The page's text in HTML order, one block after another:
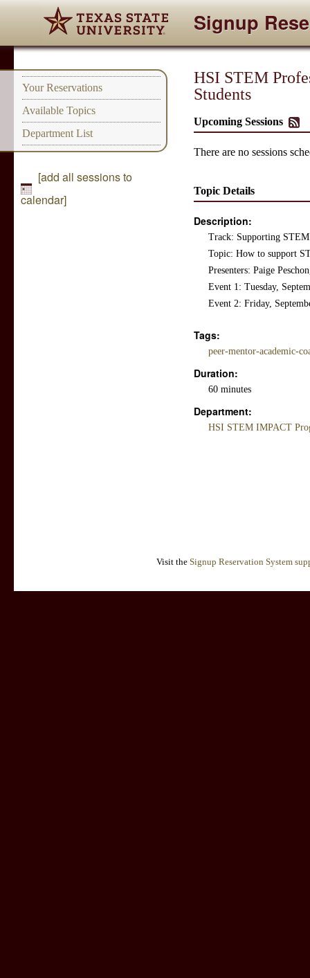
Signup
Your Reservations
Available Topics
Department List
[add all sessions to
calendar]
HSI STEM
Students
Upcoming Sessions
There are no sessions
Topic Details
Description:
Track: Supporting STEM
Topic: How to support
Presenters: Paige
Event 1: Tuesday,
Event 2: Friday,
Tags:
peer-mentor-academic-
Duration:
60 minutes
Department:
HSI STEM IMPACT
Visit the Signup Reservation System